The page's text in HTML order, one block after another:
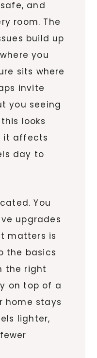
and
room. The
build up
you
sits where
invite
you seeing
looks
it affects
day to
You
upgrades
matters is
the basics
the right
on top of a
home stays
lighter,